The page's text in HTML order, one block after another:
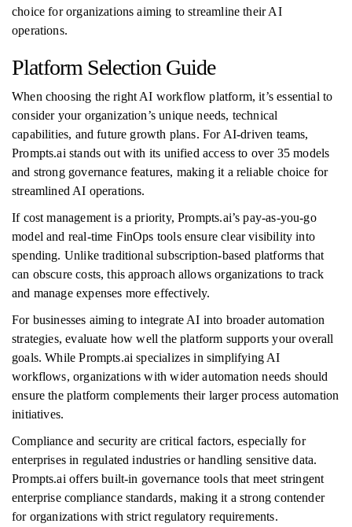
choice for organizations aiming to streamline their AI
operations.
Platform Selection Guide
When choosing the right AI workflow platform, it’s essential to
consider your organization’s unique needs, technical
capabilities, and future growth plans. For AI-driven teams,
Prompts.ai stands out with its unified access to over 35 models
and strong governance features, making it a reliable choice for
streamlined AI operations.
If cost management is a priority, Prompts.ai’s pay-as-you-go
model and real-time FinOps tools ensure clear visibility into
spending. Unlike traditional subscription-based platforms that
can obscure costs, this approach allows organizations to track
and manage expenses more effectively.
For businesses aiming to integrate AI into broader automation
strategies, evaluate how well the platform supports your overall
goals. While Prompts.ai specializes in simplifying AI
workflows, organizations with wider automation needs should
ensure the platform complements their larger process automation
initiatives.
Compliance and security are critical factors, especially for
enterprises in regulated industries or handling sensitive data.
Prompts.ai offers built-in governance tools that meet stringent
enterprise compliance standards, making it a strong contender
for organizations with strict regulatory requirements.